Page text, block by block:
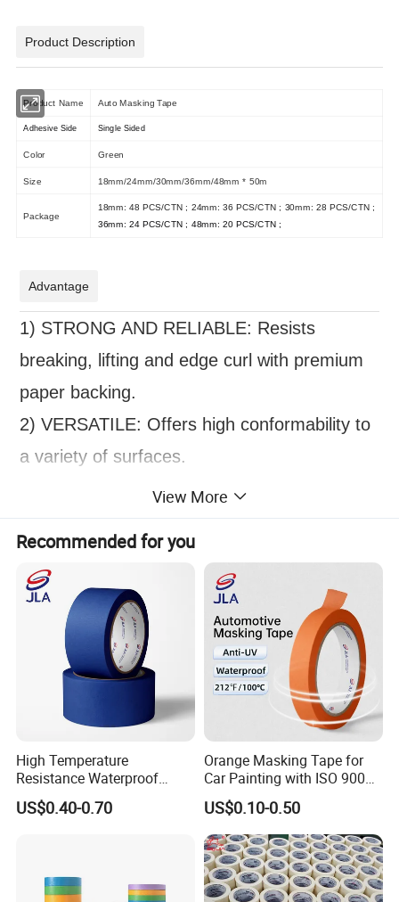
Product Description
Product Name Auto Masking Tape
Adhesive Side Single Sided
Color Green
Size 18mm/24mm/30mm/36mm/48mm * 50m
Package
18mm: 48 PCS/CTN ; 24mm: 36 PCS/CTN ; 30mm: 28 PCS/CTN ;
36mm: 24 PCS/CTN ; 48mm: 20 PCS/CTN ;
Advantage
1) STRONG AND RELIABLE: Resists
breaking, lifting and edge curl with premium
paper backing.
2) VERSATILE: Offers high conformability to
a variety of surfaces.
3) SMOOTH REMOVAL: Removes easily
without slivering and adhesive transfer for
consistently outstanding paint lines.
4) HEAT RESISTANT: Resists temperatures
up to 120 °C.
5) HIGHLY VISIBLE: Bright green backing
helps improve visibility for accurate edge
alignment.
View More
Recommended for you
High Temperature
Resistance Waterproof
Adhesive Masking Tape for
Automotive Spray Painting
US$0.40-0.70
Orange Masking Tape for
Car Painting with ISO 9001
Waterproof UV Resistant
High Temperature (Mt
636C)
US$0.10-0.50